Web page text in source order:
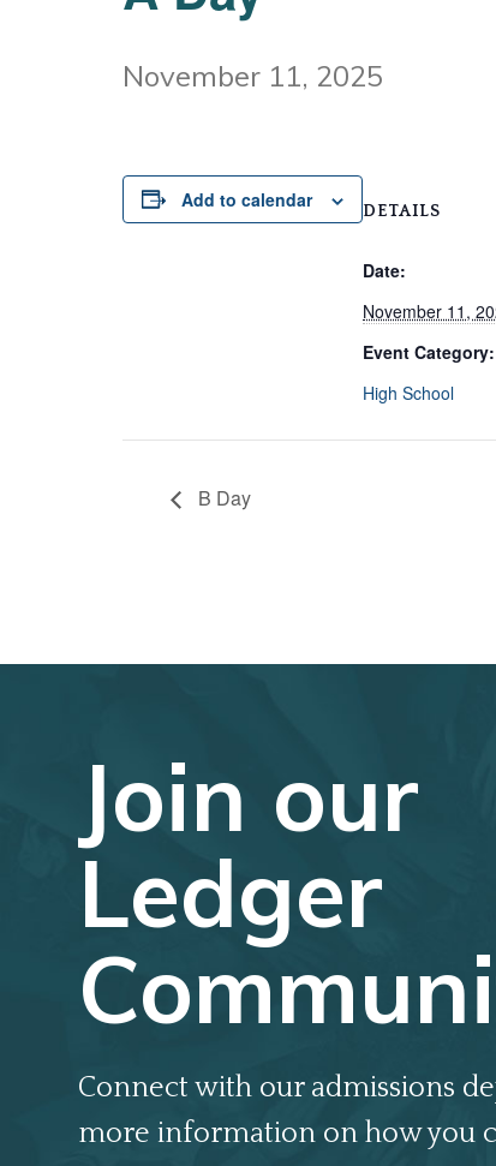
November 11, 2025
Add to calendar DETAILS
Date:
November 11,
Event Category:
High School
B Day
Join our
Ledger
Connect with our admissions
more information on how you